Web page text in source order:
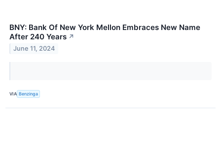
BNY: Bank Of New York Mellon Embraces New Name
After 240 Years ↗
June 11, 2024
VIA Benzinga